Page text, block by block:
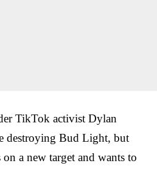
TikTok activist Dylan
destroying Bud Light, but
on a new target and wants to